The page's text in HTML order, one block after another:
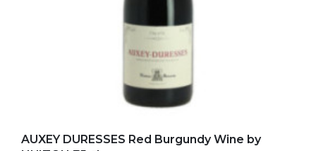
AUXEY DURESSES Red Burgundy Wine by